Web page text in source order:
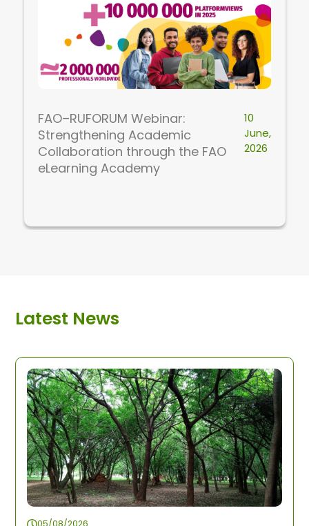
FAO–RUFORUM Webinar:
Strengthening Academic
Collaboration through the FAO
eLearning Academy
10
June,
2026
Latest News
05/08/2026